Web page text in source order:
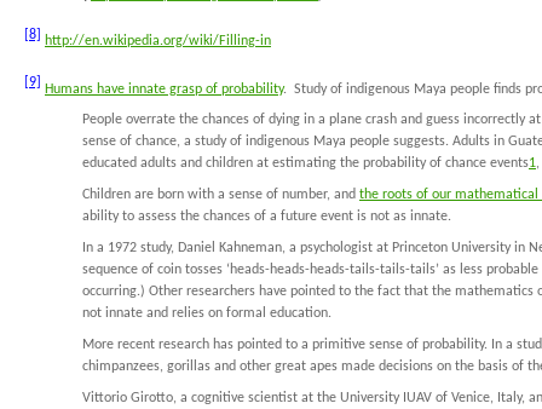
[8] http://en.wikipedia.org/wiki/Filling-in
[9] Humans have innate grasp of probability. Study of indigenous Maya people finds
People overrate the chances of dying in a plane crash and guess incorrectly
sense of chance, a study of indigenous Maya people suggests. Adults in
educated adults and children at estimating the probability of chance events1
Children are born with a sense of number, and the roots of our mathematical
ability to assess the chances of a future event is not as innate.
In a 1972 study, Daniel Kahneman, a psychologist at Princeton University in
sequence of coin tosses ‘heads-heads-heads-tails-tails-tails’ as less
occurring.) Other researchers have pointed to the fact that the
not innate and relies on formal education.
More recent research has pointed to a primitive sense of probability. In a
chimpanzees, gorillas and other great apes made decisions on the basis of
Vittorio Girotto, a cognitive scientist at the University IUAV of Venice, Italy,